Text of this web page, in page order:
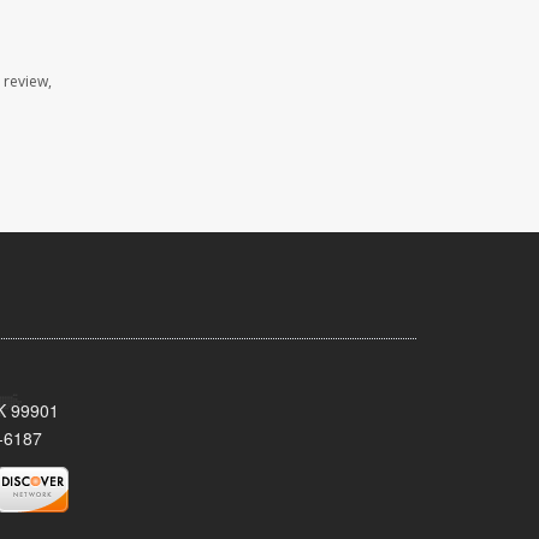
99901